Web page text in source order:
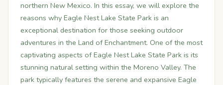
northern New Mexico. In this essay, we will explore the
reasons why Eagle Nest Lake State Park is an
exceptional destination for those seeking outdoor
adventures in the Land of Enchantment. One of the most
captivating aspects of Eagle Nest Lake State Park is its
stunning natural setting within the Moreno Valley. The
park typically features the serene and expansive Eagle